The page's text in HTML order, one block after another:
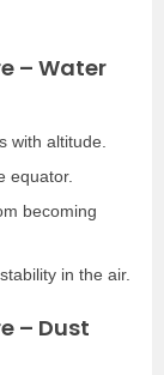
– Water
with altitude.
equator.
becoming
in the air.
– Dust